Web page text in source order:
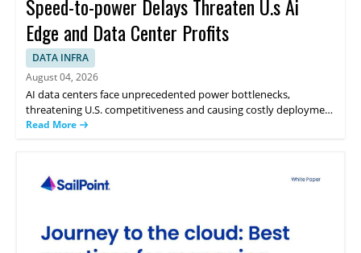
Speed-to-power Delays Threaten U.s Ai
Edge and Data Center Profits
DATA INFRA
August 04, 2026
AI data centers face unprecedented power bottlenecks,
threatening U.S. competitiveness and causing costly deployment
delays. Future load growth uncertainty challenges normal
race. Flexible onsite generation offers a third path by delivering
to power.
Read More